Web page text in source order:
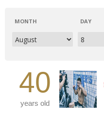
MONTH DAY
40
years old